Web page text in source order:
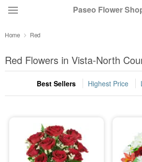
Paseo Flower
Summer Featured
Occasions
Birthday
Sympathy and Funeral
Home Red
Red Flowers in Vista-North
Best Sellers Highest Price